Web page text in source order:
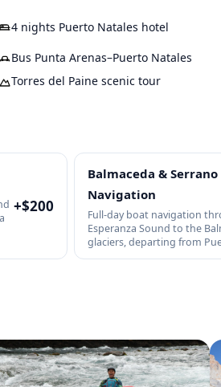
4 nights Puerto Natales hotel
Bus Punta Arenas–Puerto Natales
Torres del Paine scenic tour
+$200
Balmaceda &
Navigation
Full-day boat navigation
Esperanza Sound to the
glaciers, departing from